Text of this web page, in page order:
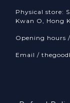
Physical store:
Kwan O, Hong
Opening hours
Email /